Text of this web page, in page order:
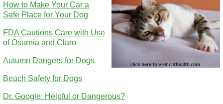
How to Make Your Car a
Safe Place for Your Dog
FDA Cautions Care with Use
of Osurnia and Claro
Autumn Dangers for Dogs
Beach Safety for Dogs
Dr. Google: Helpful or Dangerous?